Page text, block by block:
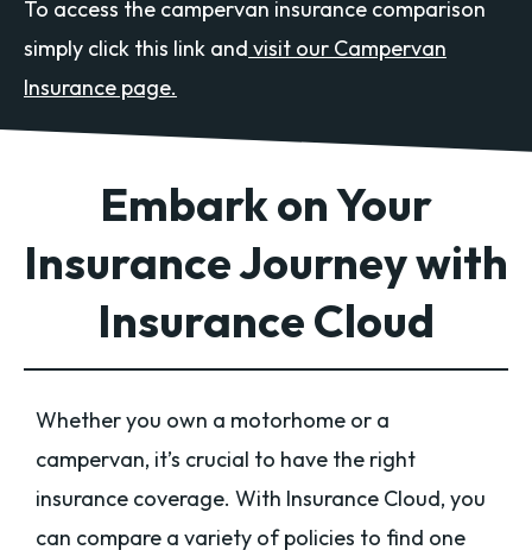
To access the campervan insurance comparison
simply click this link and visit our Campervan
Insurance page.
Embark on Your
Insurance Journey with
Insurance Cloud
Whether you own a motorhome or a
campervan, it’s crucial to have the right
insurance coverage. With Insurance Cloud, you
can compare a variety of policies to find one